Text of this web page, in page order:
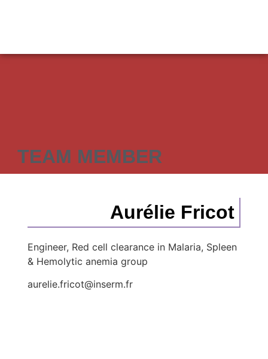
TEAM MEMBER
Aurélie Fricot
Engineer, Red cell clearance in Malaria, Spleen
& Hemolytic anemia group
aurelie.fricot@inserm.fr